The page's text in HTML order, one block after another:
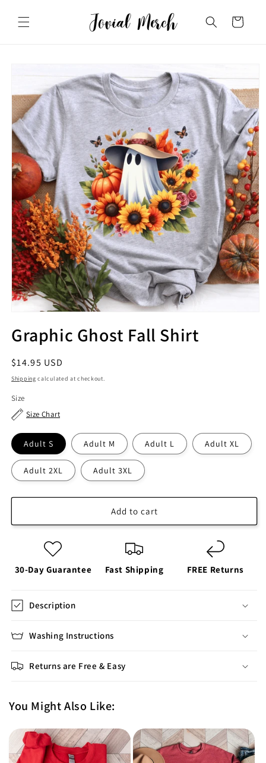
content
Cart
product
information
Graphic Ghost Fall Shirt
Regular
price
$14.95 USD
Shipping calculated at checkout.
Size
Size Chart
Adult S Adult M Adult L Adult XL
Adult 2XL Adult 3XL
Add to cart
30-Day Guarantee Fast Shipping FREE Returns
Description
Washing Instructions
Returns are Free & Easy
You Might Also Like: